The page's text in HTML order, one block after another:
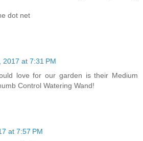
dot net
2017 at 7:31 PM
love for our garden is their Medium
Control Watering Wand!
at 7:57 PM